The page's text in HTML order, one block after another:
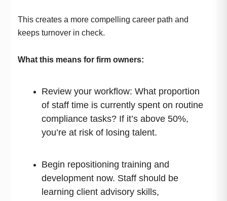
This creates a more compelling career path and
keeps turnover in check.
What this means for firm owners:
Review your workflow: What proportion
of staff time is currently spent on routine
compliance tasks? If it’s above 50%,
you’re at risk of losing talent.
Begin repositioning training and
development now. Staff should be
learning client advisory skills,